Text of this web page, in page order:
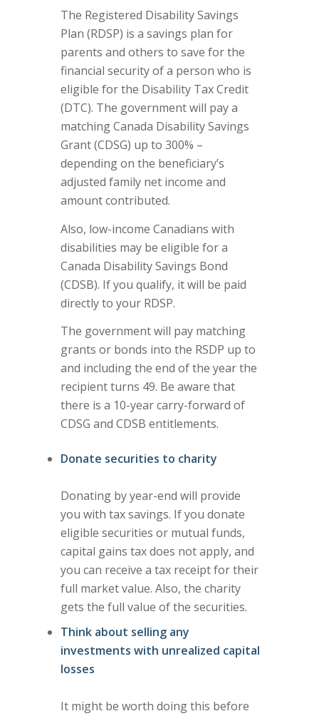
The Registered Disability Savings
Plan (RDSP) is a savings plan for
parents and others to save for the
financial security of a person who is
eligible for the Disability Tax Credit
(DTC). The government will pay a
matching Canada Disability Savings
Grant (CDSG) up to 300% –
depending on the beneficiary’s
adjusted family net income and
amount contributed.
Also, low-income Canadians with
disabilities may be eligible for a
Canada Disability Savings Bond
(CDSB). If you qualify, it will be paid
directly to your RDSP.
The government will pay matching
grants or bonds into the RSDP up to
and including the end of the year the
recipient turns 49. Be aware that
there is a 10-year carry-forward of
CDSG and CDSB entitlements.
Donate securities to charity
Donating by year-end will provide
you with tax savings. If you donate
eligible securities or mutual funds,
capital gains tax does not apply, and
you can receive a tax receipt for their
full market value. Also, the charity
gets the full value of the securities.
Think about selling any
investments with unrealized capital
losses
It might be worth doing this before